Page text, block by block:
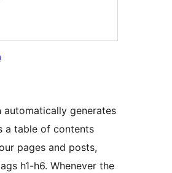
automatically generates
a table of contents
pages and posts,
h1-h6. Whenever the